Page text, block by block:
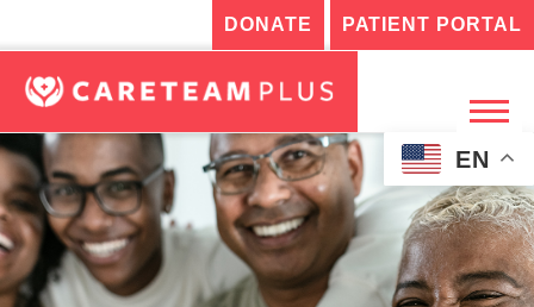
DONATE PATIENT PORTAL
EN